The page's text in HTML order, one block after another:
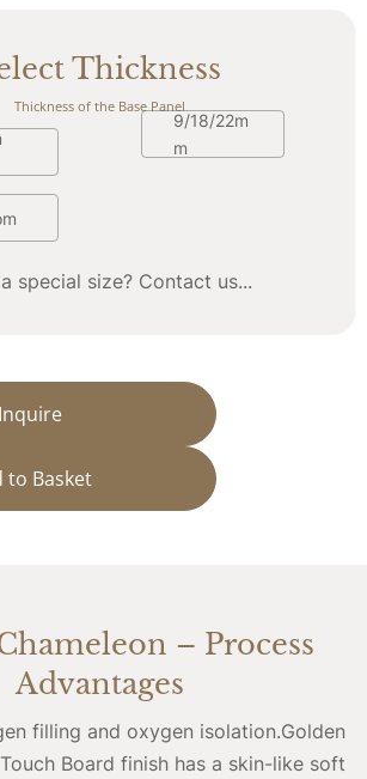
Thickness
Thickness of the Base Panel
9/18/22m
m
special size? Contact us...
Inquire
to Basket
– Process
Advantages
filling and oxygen isolation.Golden
Board finish has a skin-like soft